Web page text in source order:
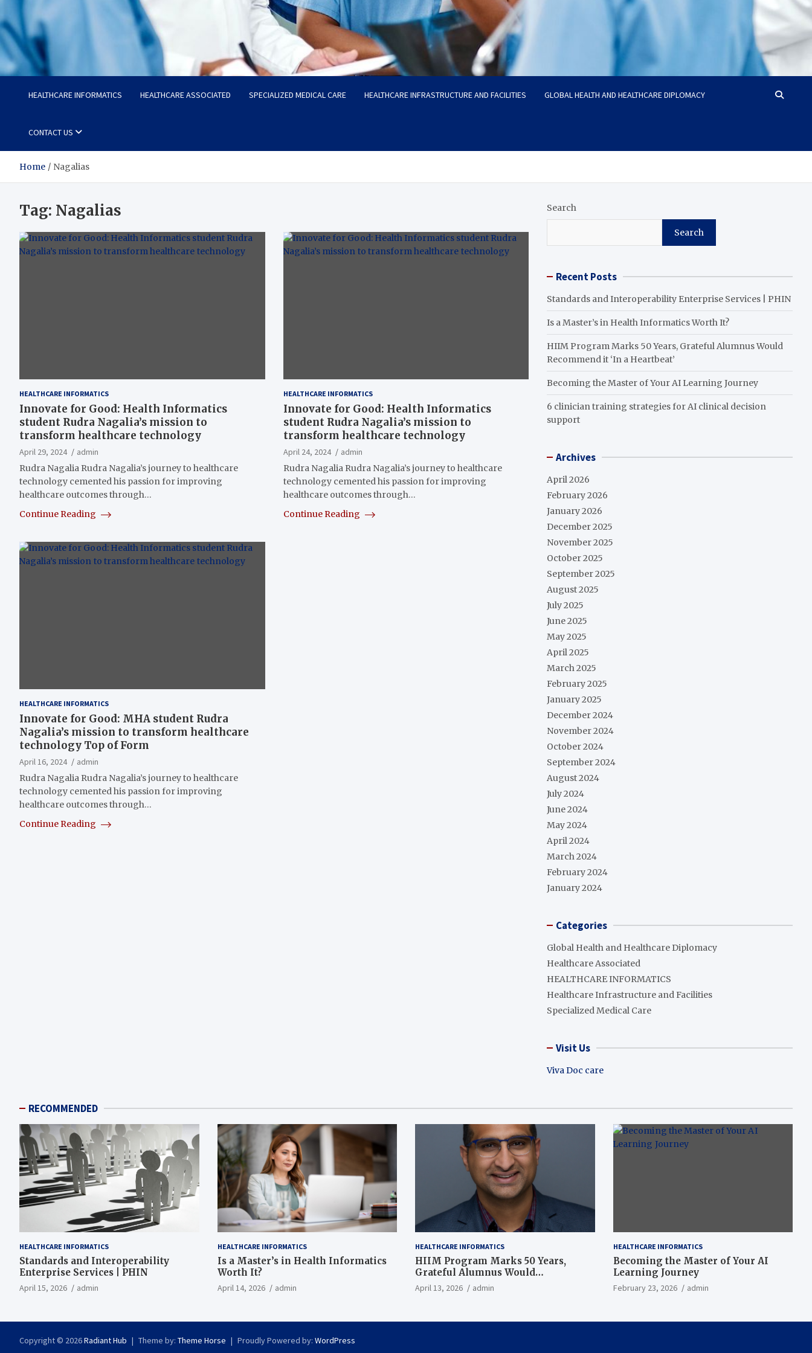
Radiant Hub
At Every Step, We Care for Health
HEALTHCARE INFORMATICS HEALTHCARE ASSOCIATED SPECIALIZED MEDICAL CARE HEALTHCARE INFRASTRUCTURE AND FACILITIES GLOBAL HEALTH AND HEALTHCARE DIPLOMACY
CONTACT US
Home Nagalias
Tag: Nagalias
HEALTHCARE INFORMATICS
Innovate for Good: Health Informatics
student Rudra Nagalia’s mission to
transform healthcare technology
April 29, 2024
admin
Rudra Nagalia Rudra Nagalia’s journey to healthcare
technology cemented his passion for improving
healthcare outcomes through…
Continue Reading
HEALTHCARE INFORMATICS
Innovate for Good: Health Informatics
student Rudra Nagalia’s mission to
transform healthcare technology
April 24, 2024
admin
Rudra Nagalia Rudra Nagalia’s journey to healthcare
technology cemented his passion for improving
healthcare outcomes through…
Continue Reading
HEALTHCARE INFORMATICS
Innovate for Good: MHA student Rudra
Nagalia’s mission to transform healthcare
technology Top of Form
April 16, 2024
admin
Rudra Nagalia Rudra Nagalia’s journey to healthcare
technology cemented his passion for improving
healthcare outcomes through…
Continue Reading
Search
Search
Recent Posts
Standards and Interoperability Enterprise Services | PHIN
Is a Master’s in Health Informatics Worth It?
HIIM Program Marks 50 Years, Grateful Alumnus Would
Recommend it ‘In a Heartbeat’
Becoming the Master of Your AI Learning Journey
6 clinician training strategies for AI clinical decision
support
Archives
April 2026
February 2026
January 2026
December 2025
November 2025
October 2025
September 2025
August 2025
July 2025
June 2025
May 2025
April 2025
March 2025
February 2025
January 2025
December 2024
November 2024
October 2024
September 2024
August 2024
July 2024
June 2024
May 2024
April 2024
March 2024
February 2024
January 2024
Categories
Global Health and Healthcare Diplomacy
Healthcare Associated
HEALTHCARE INFORMATICS
Healthcare Infrastructure and Facilities
Specialized Medical Care
Visit Us
Viva Doc care
RECOMMENDED
HEALTHCARE INFORMATICS
Standards and Interoperability
Enterprise Services | PHIN
April 15, 2026 admin
HEALTHCARE INFORMATICS
Is a Master’s in Health Informatics
Worth It?
April 14, 2026 admin
HEALTHCARE INFORMATICS
HIIM Program Marks 50 Years,
Grateful Alumnus Would
Recommend it ‘In a Heartbeat’
April 13, 2026 admin
HEALTHCARE INFORMATICS
Becoming the Master of Your AI
Learning Journey
February 23, 2026 admin
Copyright © 2026Radiant Hub Theme by: Theme Horse Proudly Powered by: WordPress